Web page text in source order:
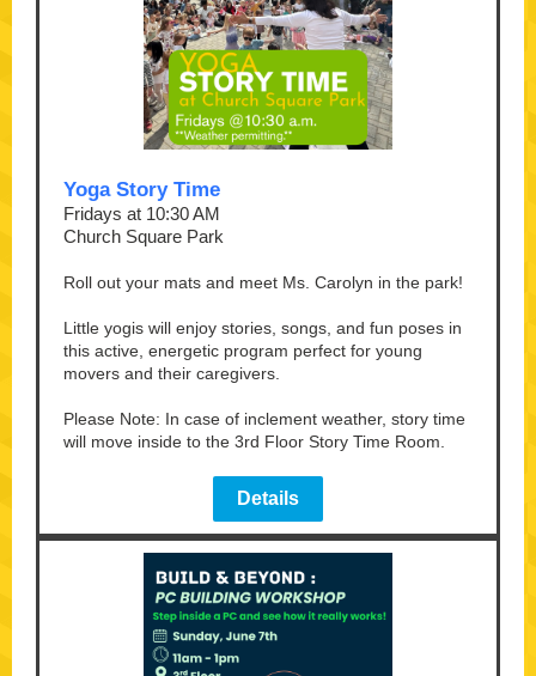
Yoga Story Time
Fridays at 10:30 AM
Church Square Park
Roll out your mats and meet Ms. Carolyn in the park!
Little yogis will enjoy stories, songs, and fun poses in
this active, energetic program perfect for young
movers and their caregivers.
Please Note: In case of inclement weather, story time
will move inside to the 3rd Floor Story Time Room.
Details